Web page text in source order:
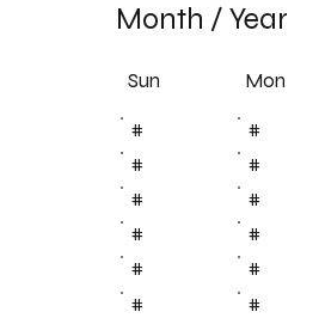
Month /Year
Sun Mon
# #
#
#
#
#
#
#
#
#
#
#